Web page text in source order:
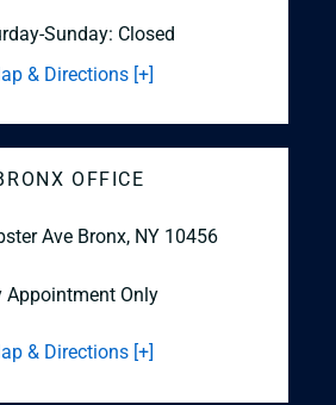
Sunday: Closed
& Directions [+]
OFFICE
Ave Bronx, NY 10456
Appointment Only
& Directions [+]